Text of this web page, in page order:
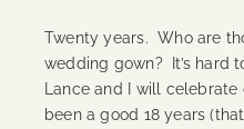
Twenty years. Who are
wedding gown? It’s hard
Lance and I will celebrate
been a good 18 years